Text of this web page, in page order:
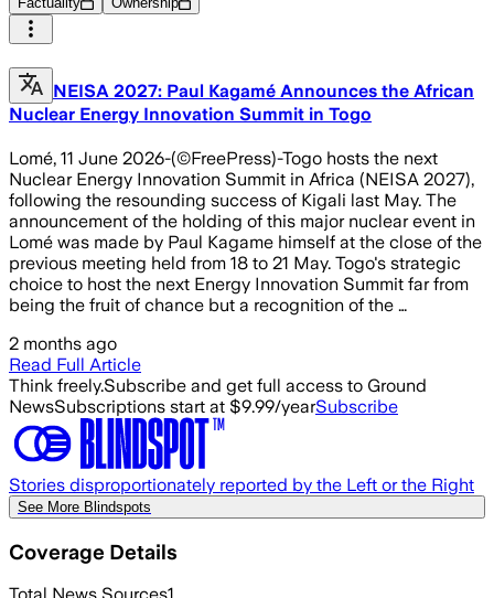
NEISA 2027: Paul Kagamé Announces the African
Nuclear Energy Innovation Summit in Togo
Lomé, 11 June 2026-(©FreePress)-Togo hosts the next
Nuclear Energy Innovation Summit in Africa (NEISA 2027),
following the resounding success of Kigali last May. The
announcement of the holding of this major nuclear event in
Lomé was made by Paul Kagame himself at the close of the
previous meeting held from 18 to 21 May. Togo's strategic
choice to host the next Energy Innovation Summit far from
being the fruit of chance but a recognition of the …
2 months ago
Read Full Article
Think freely.Subscribe and get full access to Ground
NewsSubscriptions start at $9.99/yearSubscribe
Stories disproportionately reported by the Left or the Right
See More Blindspots
Coverage Details